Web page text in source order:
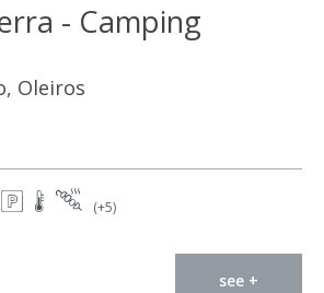
- Camping
Oleiros
(+5)
see +